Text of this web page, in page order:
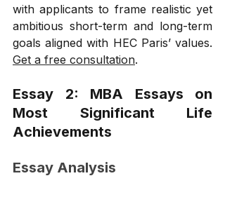
with applicants to frame realistic yet
ambitious short-term and long-term
Get a free consultation.
Essay 2: MBA Essays on
Most Significant Life
Achievements
Essay Analysis